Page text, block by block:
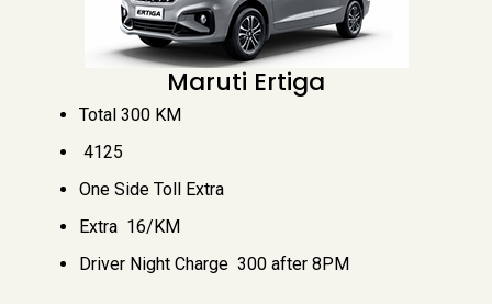
Maruti Ertiga
Total 300 KM
₹ 4125
One Side Toll Extra
Extra ₹ 16/KM
Driver Night Charge ₹ 300 after 8PM